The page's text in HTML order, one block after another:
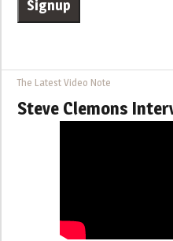
The Latest Video Note
Steve Clemons